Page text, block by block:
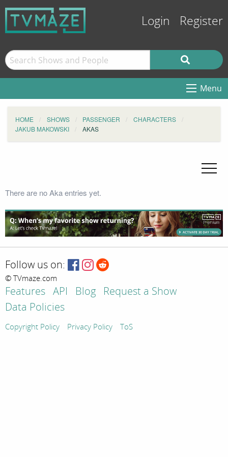
Login Register
Menu
HOME SHOWS PASSENGER
CHARACTERS
JAKUB MAKOWSKI
AKAS
There are no Aka entries yet.
Follow us on:
© TVmaze.com
Features API Blog
Request a Show
Data Policies
Copyright Policy Privacy Policy ToS